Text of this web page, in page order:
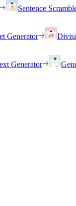
Sentence
Generator
Generator